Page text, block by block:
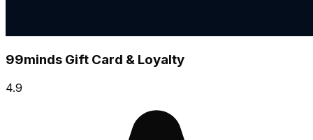
99minds Gift Card & Loyalty
4.9